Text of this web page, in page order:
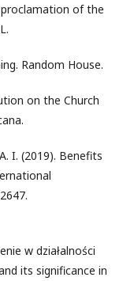
proclamation of the
Random House.
on the Church
I. (2019). Benefits
w działalności
its significance in